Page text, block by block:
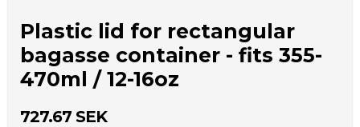
Plastic lid for rectangular
bagasse container - fits 355-
470ml / 12-16oz
727.67 SEK